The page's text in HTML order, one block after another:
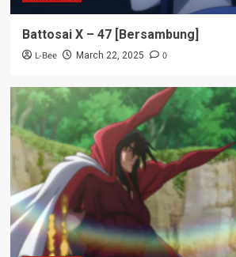
Battosai X – 47 [Bersambung]
L-Bee March 22, 2025 0